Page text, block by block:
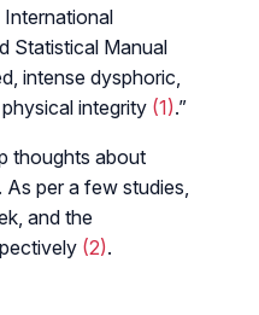
Statistical Manual
intense dysphoric,
integrity (1).”
thoughts about
As per a few studies,
and the
(2).